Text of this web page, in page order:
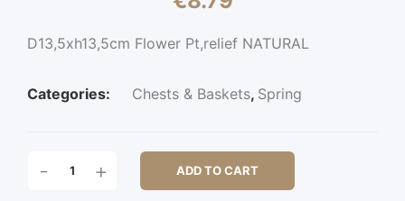
D13,5xh13,5cm Flower Pt,relief NATURAL
Categories: Chests & Baskets, Spring
D13,5XH13,5CM
FLOWER
- + ADD TO CART